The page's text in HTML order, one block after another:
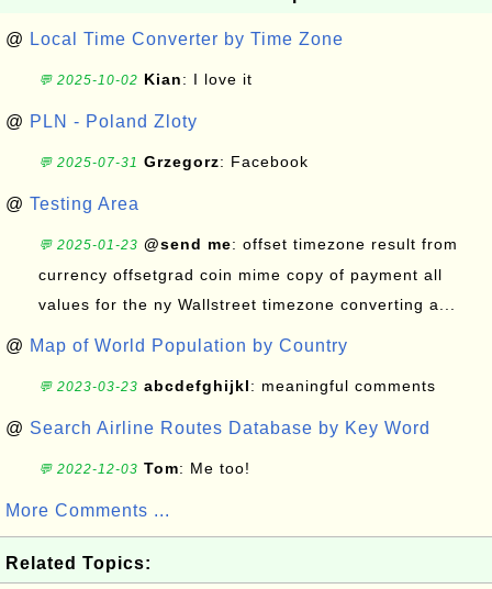
@ Local Time Converter by Time Zone
💬 2025-10-02 Kian: I love it
@ PLN - Poland Zloty
💬 2025-07-31 Grzegorz: Facebook
@ Testing Area
💬 2025-01-23 @send me: offset timezone result from
currency offsetgrad coin mime copy of payment all
values for the ny Wallstreet timezone converting a...
@ Map of World Population by Country
💬 2023-03-23 abcdefghijkl: meaningful comments
@ Search Airline Routes Database by Key Word
💬 2022-12-03 Tom: Me too!
More Comments ...
Related Topics: